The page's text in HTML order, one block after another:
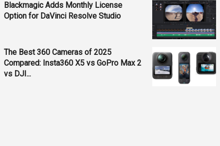
Blackmagic Adds Monthly License
Option for DaVinci Resolve Studio
The Best 360 Cameras of 2025
Compared: Insta360 X5 vs GoPro Max 2
vs DJI...